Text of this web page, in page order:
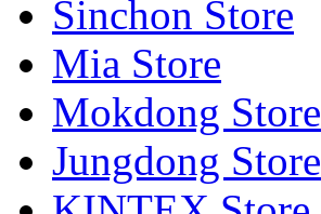
Sinchon Store
Mia Store
Mokdong Store
Jungdong Store